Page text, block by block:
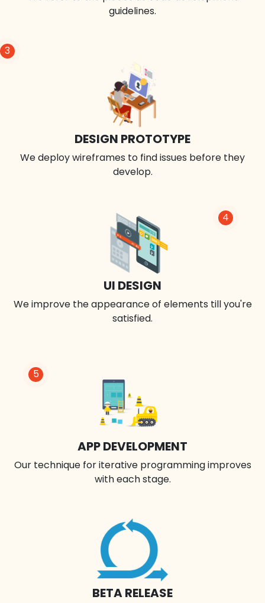
guidelines.
3
DESIGN PROTOTYPE
We deploy wireframes to find issues before they
develop.
4
UI DESIGN
We improve the appearance of elements till you're
satisfied.
BETA RELEASE
5
APP DEVELOPMENT
Our technique for iterative programming improves
with each stage.